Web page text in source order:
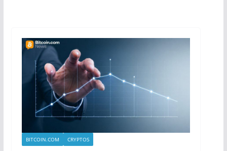
BITCOIN.COM CRYPTOS